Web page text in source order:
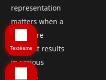
representation
matters when a
rideshare
accident results
in serious
injuries.
Textéame